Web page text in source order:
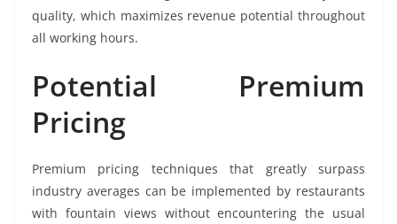
quality, which maximizes revenue potential throughout
all working hours.
Potential Premium
Pricing
Premium pricing techniques that greatly surpass
industry averages can be implemented by restaurants
with fountain views without encountering the usual